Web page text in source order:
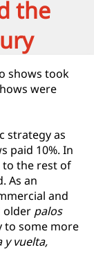
the
shows took
were
strategy as
paid 10%. In
to the rest of
As an
and
older palos
to some more
y vuelta,